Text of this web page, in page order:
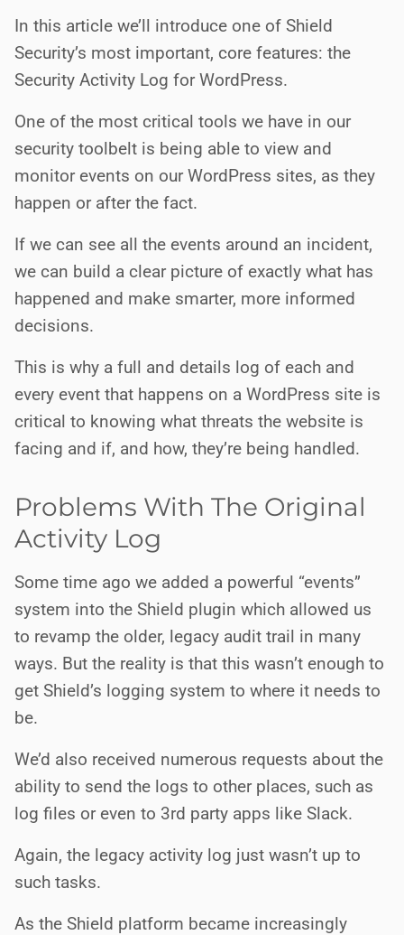
In this article we’ll introduce one of Shield
Security’s most important, core features: the
Security Activity Log for WordPress.
One of the most critical tools we have in our
security toolbelt is being able to view and
monitor events on our WordPress sites, as they
happen or after the fact.
If we can see all the events around an incident,
we can build a clear picture of exactly what has
happened and make smarter, more informed
decisions.
This is why a full and details log of each and
every event that happens on a WordPress site is
critical to knowing what threats the website is
facing and if, and how, they’re being handled.
Problems With The Original
Activity Log
Some time ago we added a powerful “events”
system into the Shield plugin which allowed us
to revamp the older, legacy audit trail in many
ways. But the reality is that this wasn’t enough to
get Shield’s logging system to where it needs to
be.
We’d also received numerous requests about the
ability to send the logs to other places, such as
log files or even to 3rd party apps like Slack.
Again, the legacy activity log just wasn’t up to
such tasks.
As the Shield platform became increasingly